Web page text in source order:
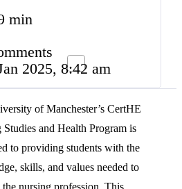
min
2025, 8:42 am
of Manchester’s CertHE
Studies and Health Program is
to providing students with the
skills, and values needed to
nursing profession. This